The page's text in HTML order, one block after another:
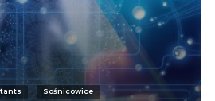
Sośnicowice